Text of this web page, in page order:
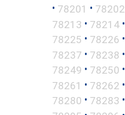
• 78201 • 78202
78213 • 78214 •
78225 • 78226 •
78237 • 78238 •
78249 • 78250 •
78261 • 78262 •
78280 • 78283 •